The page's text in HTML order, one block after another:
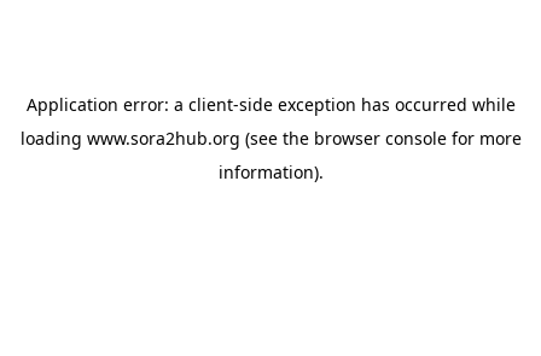
Application error: a client-side exception has occurred while
loading www.sora2hub.org (see the browser consolefor more
information).